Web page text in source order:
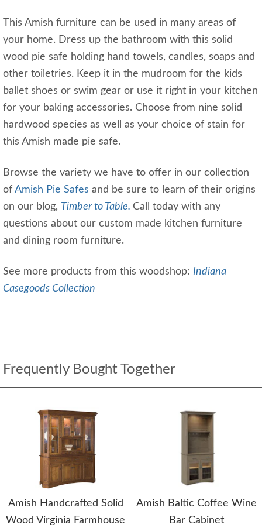
This Amish furniture can be used in many areas of
your home. Dress up the bathroom with this solid
wood pie safe holding hand towels, candles, soaps and
other toiletries. Keep it in the mudroom for the kids
ballet shoes or swim gear or use it right in your kitchen
for your baking accessories. Choose from nine solid
hardwood species as well as your choice of stain for
this Amish made pie safe.
Browse the variety we have to offer in our collection
of Amish Pie Safes and be sure to learn of their origins
on our blog, Timber to Table. Call today with any
questions about our custom made kitchen furniture
and dining room furniture.
See more products from this woodshop: Indiana
Casegoods Collection
Frequently Bought Together
Amish Handcrafted Solid
Wood Virginia Farmhouse
Amish Baltic Coffee Wine
Bar Cabinet